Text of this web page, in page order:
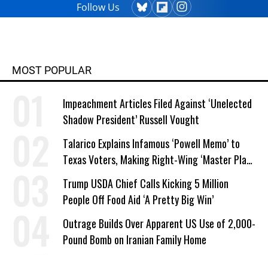
Follow Us
MOST POPULAR
Impeachment Articles Filed Against ‘Unelected
Shadow President’ Russell Vought
Talarico Explains Infamous ‘Powell Memo’ to
Texas Voters, Making Right-Wing ‘Master Plan’
a Campaign Issue
Trump USDA Chief Calls Kicking 5 Million
People Off Food Aid ‘A Pretty Big Win’
Outrage Builds Over Apparent US Use of 2,000-
Pound Bomb on Iranian Family Home